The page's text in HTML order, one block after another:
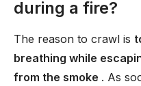
during a fire?
The reason to crawl is
breathing while
from the smoke . As